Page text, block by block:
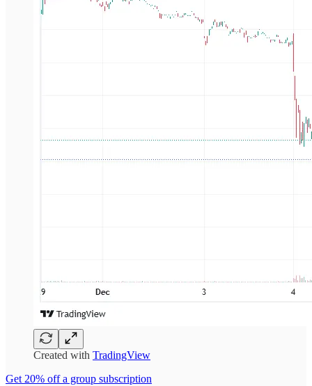
Created with TradingView
Get 20% off a group subscription